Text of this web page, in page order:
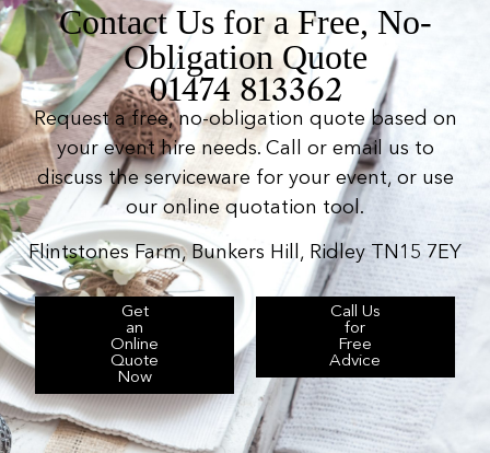
Contact Us for a Free, No-
Obligation Quote
01474 813362
Request a free, no-obligation quote based on
your event hire needs. Call or email us to
discuss the serviceware for your event, or use
our online quotation tool.
Flintstones Farm, Bunkers Hill, Ridley TN15 7EY
Get
an
Online
Quote
Now
Call Us
for
Free
Advice